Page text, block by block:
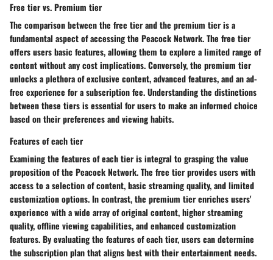
Free tier vs. Premium tier
The comparison between the free tier and the premium tier is a
fundamental aspect of accessing the Peacock Network. The free tier
offers users basic features, allowing them to explore a limited range of
content without any cost implications. Conversely, the premium tier
unlocks a plethora of exclusive content, advanced features, and an ad-
free experience for a subscription fee. Understanding the distinctions
between these tiers is essential for users to make an informed choice
based on their preferences and viewing habits.
Features of each tier
Examining the features of each tier is integral to grasping the value
proposition of the Peacock Network. The free tier provides users with
access to a selection of content, basic streaming quality, and limited
customization options. In contrast, the premium tier enriches users'
experience with a wide array of original content, higher streaming
quality, offline viewing capabilities, and enhanced customization
features. By evaluating the features of each tier, users can determine
the subscription plan that aligns best with their entertainment needs.